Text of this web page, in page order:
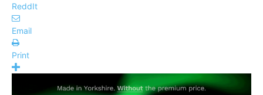
ReddIt
Email
Print